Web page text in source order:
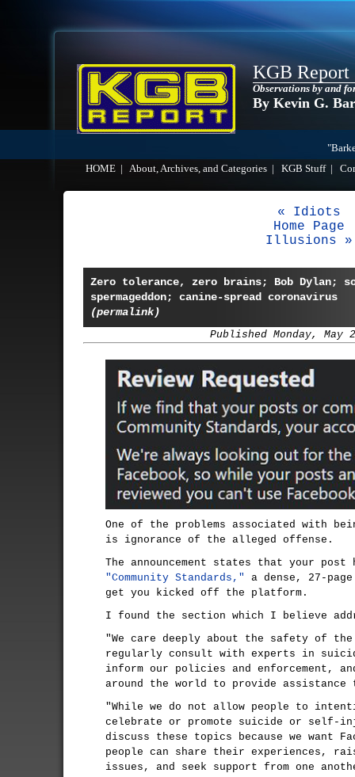
KGB Report
Observations by and
By Kevin G.
HOME
About, Archives, and Categories KGB Stuff|
« Idiots
Home Page
Illusions »
Zero tolerance, zero brains; Bob Dylan;
spermageddon; canine-spread coronavirus
(permalink)
Published Monday, May
One of the problems associated with
is ignorance of the alleged offense.
The announcement states that your post
"Community Standards,"
a dense, 27-
get you kicked off the platform.
I found the section which I believe
"We care deeply about the safety of the
regularly consult with experts in
inform our policies and enforcement,
around the world to provide
"While we do not allow people to
celebrate or promote suicide or self-
discuss these topics because we want
people can share their experiences,
issues, and seek support from one